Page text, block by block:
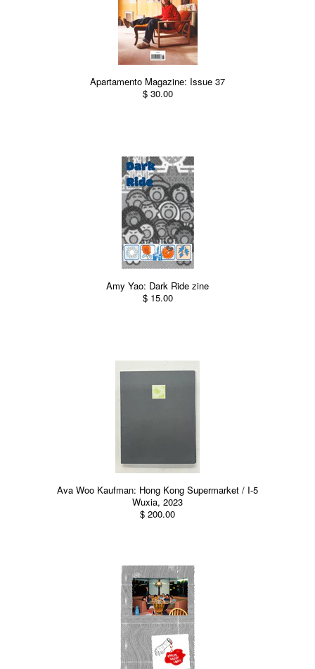
Apartamento Magazine: Issue 37
$ 30.00
Amy Yao: Dark Ride zine
$ 15.00
Ava Woo Kaufman: Hong Kong Supermarket / I-5
Wuxia, 2023
$ 200.00